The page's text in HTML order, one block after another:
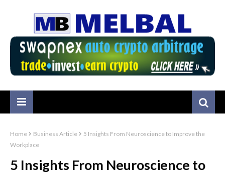
Home Business Article
5 Insights From Neuroscience to Improve the
Workplace
5 Insights From Neuroscience to